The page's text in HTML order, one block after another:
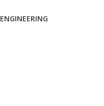
ENGINEERING